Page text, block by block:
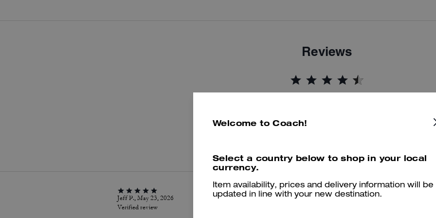
Reviews
Jeff P., May 23, 2026
Verified review
Stylish and Comfortable Everyday Sneakers
I absolutely love these Mesh Sneakers! They are very comfortable,
Welcome to Coach!
Select a country below to shop in your local
currency.
Item availability, prices and delivery information will be
updated in line with your new destination.